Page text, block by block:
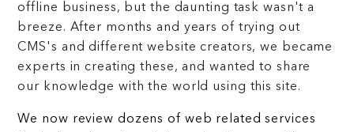
offline business, but the daunting task wasn't a
breeze. After months and years of trying out
CMS's and different website creators, we became
experts in creating these, and wanted to share
our knowledge with the world using this site.
We now review dozens of web related services